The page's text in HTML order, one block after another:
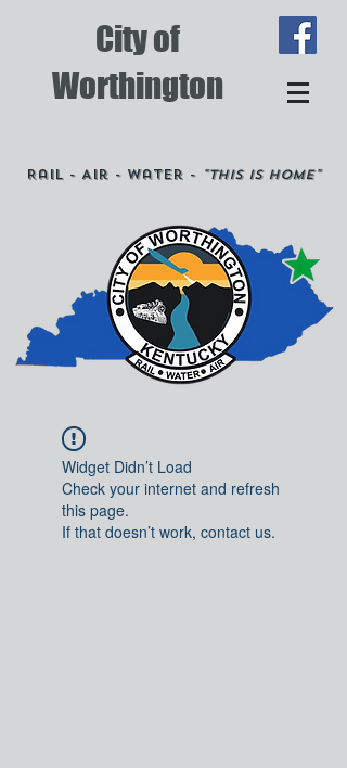
City of
Worthington
Rail - Air - Water - "This is Home"
Widget Didn’t Load
Check your internet and refresh
this page.
If that doesn’t work, contact us.